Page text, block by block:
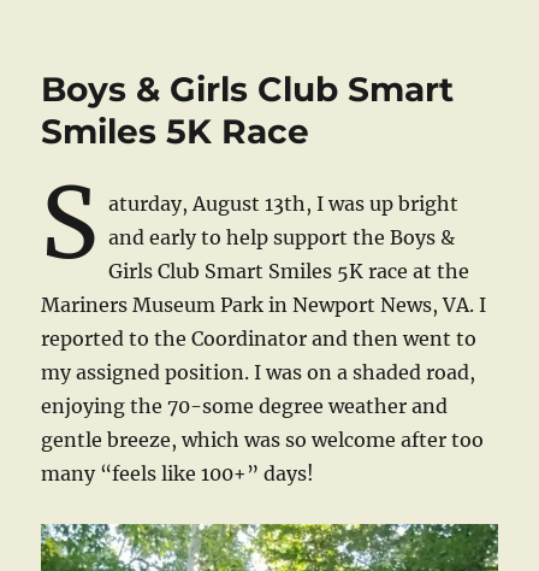
Boys & Girls Club Smart
Smiles 5K Race
S aturday, August 13th, I was up bright
and early to help support the Boys &
Girls Club Smart Smiles 5K race at the
Mariners Museum Park in Newport News, VA. I
reported to the Coordinator and then went to
my assigned position. I was on a shaded road,
enjoying the 70-some degree weather and
gentle breeze, which was so welcome after too
many “feels like 100+” days!